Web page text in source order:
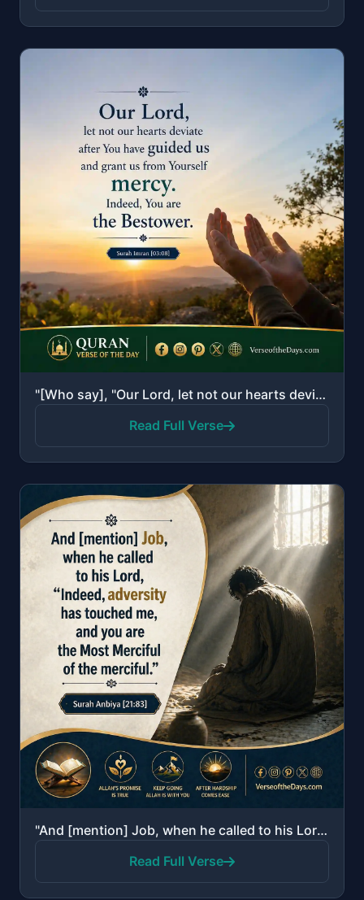
"[Who say], "Our Lord, let not our hearts deviate after You have guided us and grant us from Yourself..."
Read Full Verse
"And [mention] Job, when he called to his Lord, "Indeed, adversity has touched me, and you are the Mo..."
Read Full Verse